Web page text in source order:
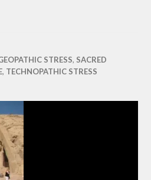
Guide to Technopathic Stress
STRESS, SACRED
, TECHNOPATHIC STRESS